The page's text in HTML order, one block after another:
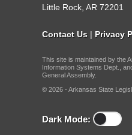
Little Rock, AR 72201
Contact Us | Privacy
This site is maintained by the
Information Systems Dept.,
General Assembly.
© 2026 - Arkansas State
Dark Mode: